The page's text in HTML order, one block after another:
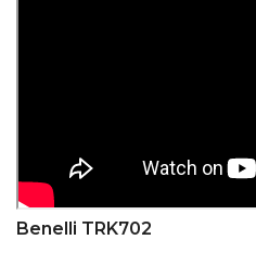
Benelli TRK702